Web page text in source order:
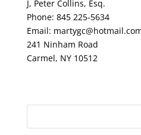
J, Peter Collins, Esq.
Phone: 845 225-5634
Email:
241 Ninham Road
Carmel, NY 10512